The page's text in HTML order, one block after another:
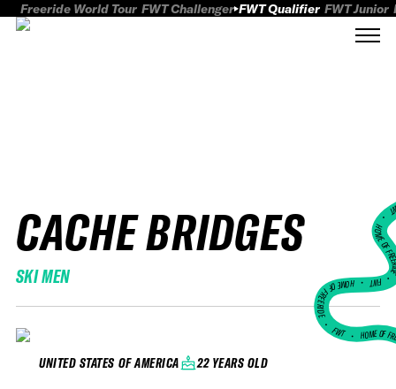
Freeride World Tour FWT Challenger FWT Qualifier FWT Junior
CACHE BRIDGES
SKI MEN
UNITED STATES OF AMERICA 22 YEARS OLD
HOME
FWT •
HOME OF FREERIDE
•FWT • HOME OF